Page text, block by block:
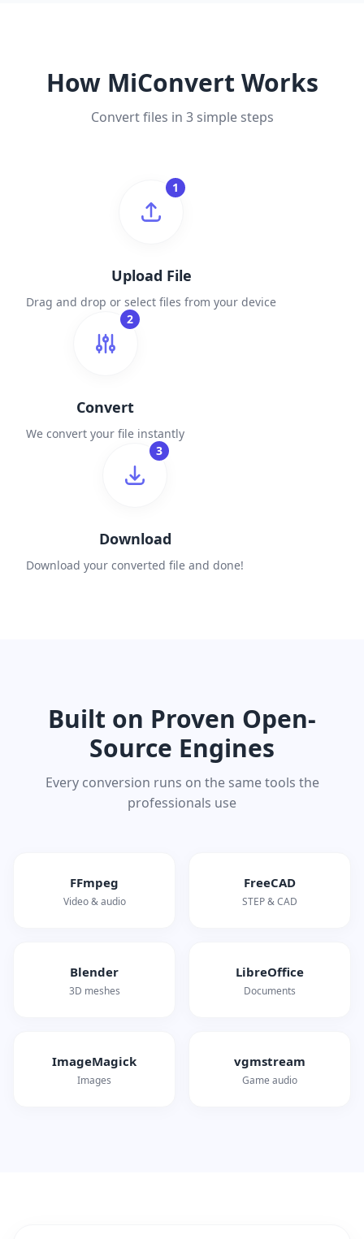
How MiConvert Works
Convert files in 3 simple steps
1
Upload File
Drag and drop or select files from your device
2
Convert
We convert your file instantly
3
Download
Download your converted file and done!
Built on Proven Open-
Source Engines
Every conversion runs on the same tools the
professionals use
FFmpeg
Video & audio
FreeCAD
STEP & CAD
Blender
3D meshes
LibreOffice
Documents
ImageMagick
Images
vgmstream
Game audio